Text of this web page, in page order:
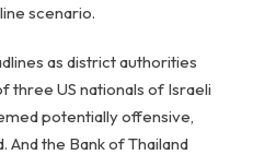
scenario.
as district authorities
three US nationals of Israeli
potentially offensive,
And the Bank of Thailand